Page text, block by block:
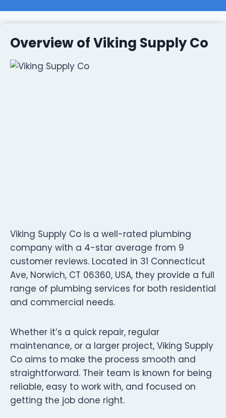
Overview of Viking Supply Co
Viking Supply Co is a well-rated plumbing
company with a 4-star average from 9
customer reviews. Located in 31 Connecticut
Ave, Norwich, CT 06360, USA, they provide a full
range of plumbing services for both residential
and commercial needs.
Whether it’s a quick repair, regular
maintenance, or a larger project, Viking Supply
Co aims to make the process smooth and
straightforward. Their team is known for being
reliable, easy to work with, and focused on
getting the job done right.